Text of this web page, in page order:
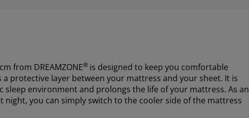
from DREAMZONE® is designed to keep you comfortable
protective layer between your mattress and your sheet. It is
sleep environment and prolongs the life of your mattress. As an
you can simply switch to the cooler side of the mattress